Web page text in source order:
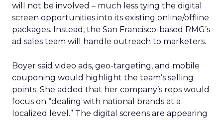
will not be involved – much less tying the digital
screen opportunities into its existing online/offline
packages. Instead, the San Francisco-based RMG’s
ad sales team will handle outreach to marketers.
Boyer said video ads, geo-targeting, and mobile
couponing would highlight the team’s selling
points. She added that her company’s reps would
focus on “dealing with national brands at a
localized level.” The digital screens are appearing